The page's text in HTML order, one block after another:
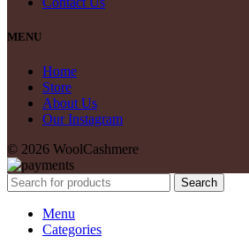
MENU
Home
Store
About Us
Our Instagram
© 2026 WoolCashmere
Search
Menu
Categories